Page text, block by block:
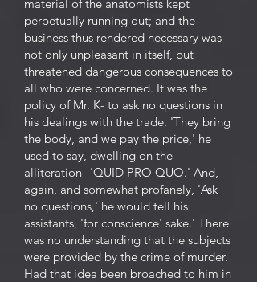
material of the anatomists kept
perpetually running out; and the
business thus rendered necessary was
not only unpleasant in itself, but
threatened dangerous consequences to
all who were concerned. It was the
policy of Mr. K- to ask no questions in
his dealings with the trade. 'They bring
the body, and we pay the price,' he
used to say, dwelling on the
alliteration--'QUID PRO QUO.' And,
again, and somewhat profanely, 'Ask
no questions,' he would tell his
assistants, 'for conscience' sake.' There
was no understanding that the subjects
were provided by the crime of murder.
Had that idea been broached to him in